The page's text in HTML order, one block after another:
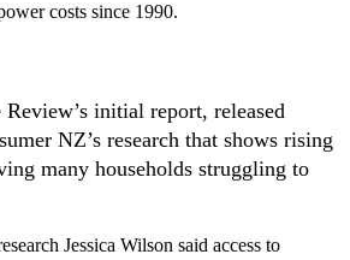
costs since 1990.
initial report, released
NZ’s research that shows rising
many households struggling to
Jessica Wilson said access to